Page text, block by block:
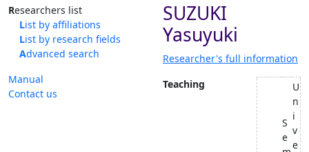
Researchers list
List by affiliations
List by research fields
Advanced search
Manual
Contact us
SUZUKI
Yasuyuki
Researcher's full information
Teaching
S
e
U
n
i
v
e